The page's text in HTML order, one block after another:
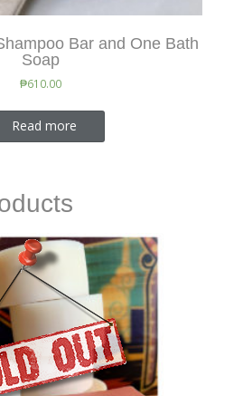
Bar and One Bath
Soap
₱610.00
Read more